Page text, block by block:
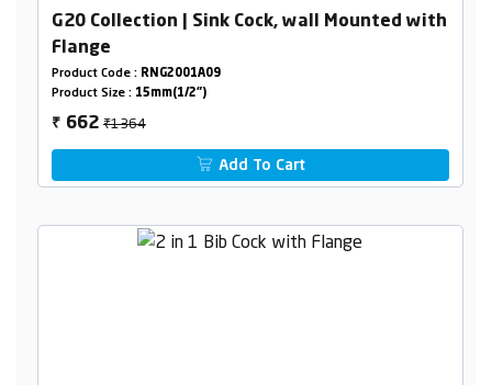
G20 Collection | Sink Cock, wall Mounted with
Flange
Product Code : RNG2001A09
Product Size : 15mm(1/2")
₹ 662₹1364
Add To Cart